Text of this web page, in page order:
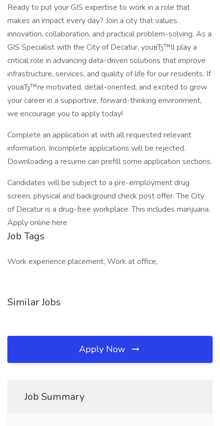
Ready to put your GIS expertise to work in a role that
makes an impact every day? Join a city that values
innovation, collaboration, and practical problem-solving. As a
GIS Specialist with the City of Decatur, youвЂ™ll play a
critical role in advancing data-driven solutions that improve
infrastructure, services, and quality of life for our residents. If
youвЂ™re motivated, detail-oriented, and excited to grow
your career in a supportive, forward-thinking environment,
we encourage you to apply today!
Complete an application at with all requested relevant
information. Incomplete applications will be rejected.
Downloading a resume can prefill some application sections.
Candidates will be subject to a pre-employment drug
screen, physical and background check post offer. The City
of Decatur is a drug-free workplace. This includes marijuana.
Apply online here
Job Tags
Work experience placement, Work at office,
Similar Jobs
Apply Now
Job Summary